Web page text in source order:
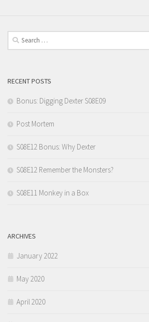
Search
for:
RECENT POSTS
Bonus: Digging Dexter S08E09
Post Mortem
S08E12 Bonus: Why Dexter
S08E12 Remember the Monsters?
S08E11 Monkey in a Box
ARCHIVES
January 2022
May 2020
April 2020